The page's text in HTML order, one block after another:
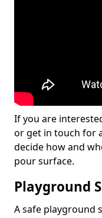
If you are
or get in touch for
decide how and
pour surface.
Playground
A safe playground